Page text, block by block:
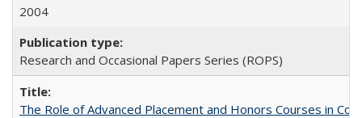
2004
Research and Occasional Papers Series (ROPS)
The Role of Advanced Placement and Honors Courses in